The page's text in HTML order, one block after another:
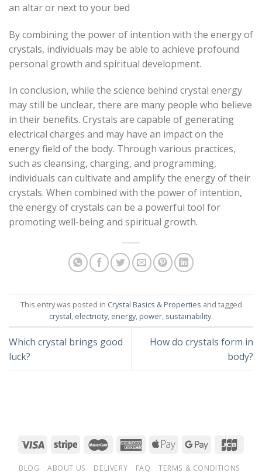
an altar or next to your bed
By combining the power of intention with the energy of
crystals, individuals may be able to achieve profound
personal growth and spiritual development.
In conclusion, while the science behind crystal energy
may still be unclear, there are many people who believe
in their benefits. Crystals are capable of generating
electrical charges and may have an impact on the
energy field of the body. Through various practices,
such as cleansing, charging, and programming,
individuals can cultivate and amplify the energy of their
crystals. When combined with the power of intention,
the energy of crystals can be a powerful tool for
promoting well-being and spiritual growth.
This entry was posted in Crystal Basics & Properties and tagged
crystal, electricity, energy, power, sustainability.
Which crystal brings good
luck?
How do crystals form in
body?
BLOG ABOUT US DELIVERY FAQ
TERMS & CONDITIONS